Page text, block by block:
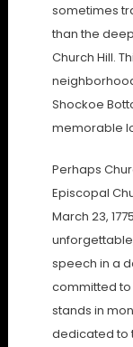
sometimes
than the
Church Hill.
Shockoe
memorable
Perhaps
Episcopal
March 23,
speech in a
committed to
stands in
dedicated to